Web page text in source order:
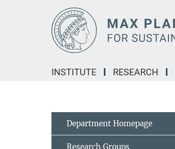
INSTITUTE RESEARCH
Department Homepage
Research Groups